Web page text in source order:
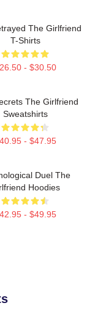
The Girlfriend
T-Shirts
- $30.50
The Girlfriend
Sweatshirts
- $47.95
Duel The
Hoodies
- $49.95